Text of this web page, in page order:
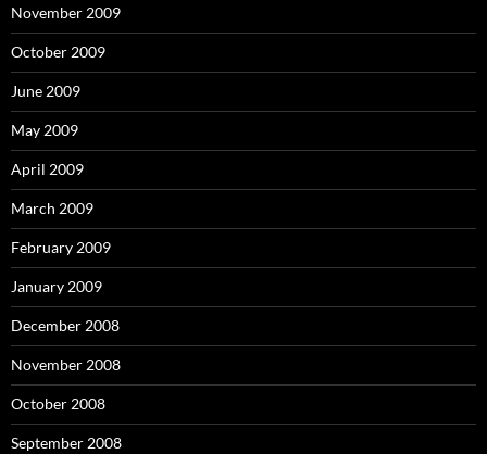
November 2009
October 2009
June 2009
May 2009
April 2009
March 2009
February 2009
January 2009
December 2008
November 2008
October 2008
September 2008